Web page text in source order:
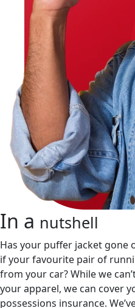
In a nutshell
Has your puffer jacket gone
if your favourite pair of
from your car? While we
your apparel, we can cover
possessions insurance.